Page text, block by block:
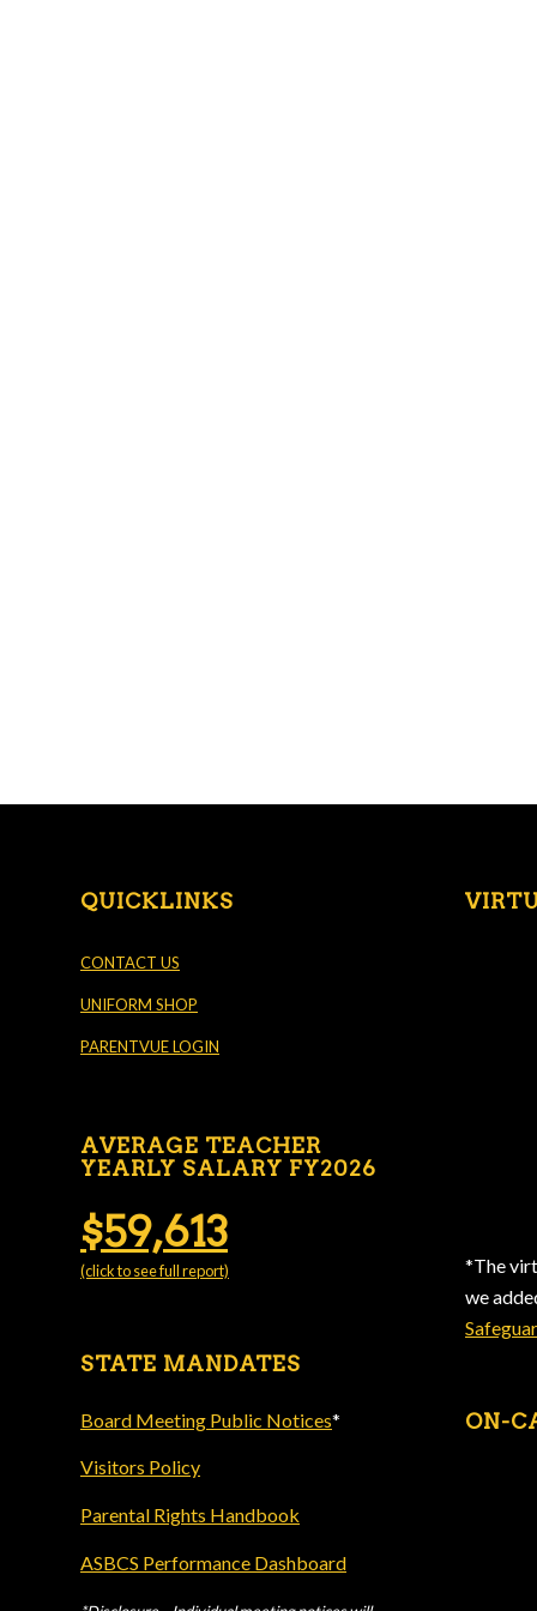
QUICKLINKS
CONTACT US
UNIFORM SHOP
PARENTVUE LOGIN
AVERAGE TEACHER
YEARLY SALARY FY2026
$59,613
(click to see full report)
STATE MANDATES
Board Meeting Public Notices*
Visitors Policy
Parental Rights Handbook
ASBCS Performance Dashboard
*The
we
ON-